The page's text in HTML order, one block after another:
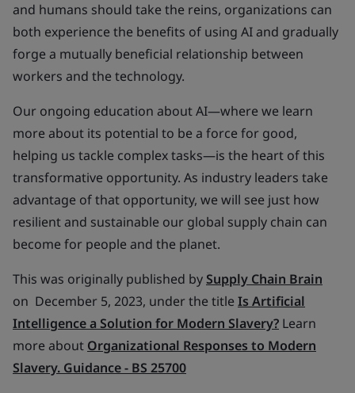
and humans should take the reins, organizations can
both experience the benefits of using AI and gradually
forge a mutually beneficial relationship between
workers and the technology.
Our ongoing education about AI—where we learn
more about its potential to be a force for good,
helping us tackle complex tasks—is the heart of this
transformative opportunity. As industry leaders take
advantage of that opportunity, we will see just how
resilient and sustainable our global supply chain can
become for people and the planet.
This was originally published bySupply Chain Brain
on December 5, 2023, under the title Is Artificial
Intelligence a Solution for Modern Slavery? Learn
more about Organizational Responses to Modern
Slavery. Guidance - BS 25700